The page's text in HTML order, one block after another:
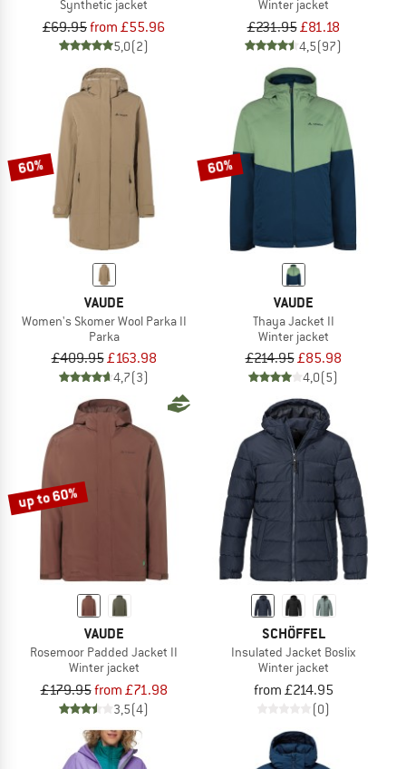
Synthetic jacket
£69.95from £55.96
5,0(2)
Winter jacket
£231.95£81.18
4,5(97)
60%
VAUDE
Women's Skomer Wool Parka II
Parka
£409.95£163.98
4,7(3)
60%
VAUDE
Thaya Jacket II
Winter jacket
£214.95£85.98
4,0(5)
up to 60%
VAUDE
Rosemoor Padded Jacket II
Winter jacket
£179.95from £71.98
3,5(4)
SCHÖFFEL
Insulated Jacket Boslix
Winter jacket
from £214.95
(0)